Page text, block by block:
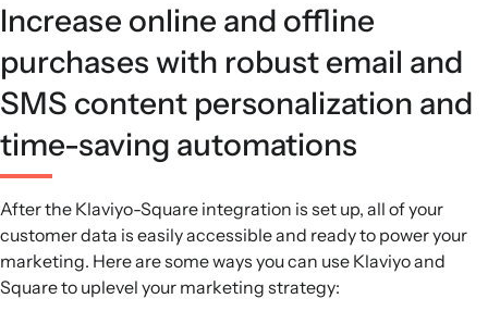
Increase online and offline
purchases with robust email and
SMS content personalization and
time-saving automations
After the Klaviyo-Square integration is set up, all of your
customer data is easily accessible and ready to power your
marketing. Here are some ways you can use Klaviyo and
Square to uplevel your marketing strategy: